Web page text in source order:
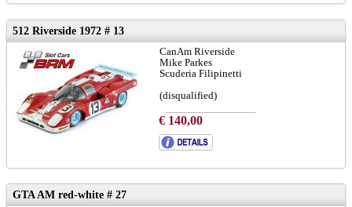
512 Riverside 1972 # 13
CanAm Riverside
Mike Parkes
Scuderia Filipinetti
(disqualified)
to brochure
info:LINK
€ 140,00
GTA AM red-white # 27